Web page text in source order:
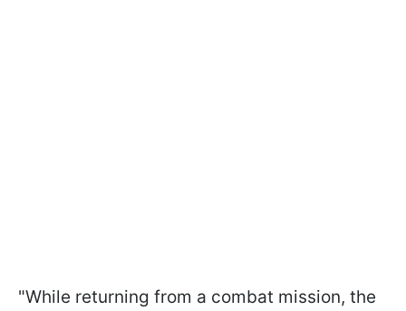
"While returning from a combat mission, the